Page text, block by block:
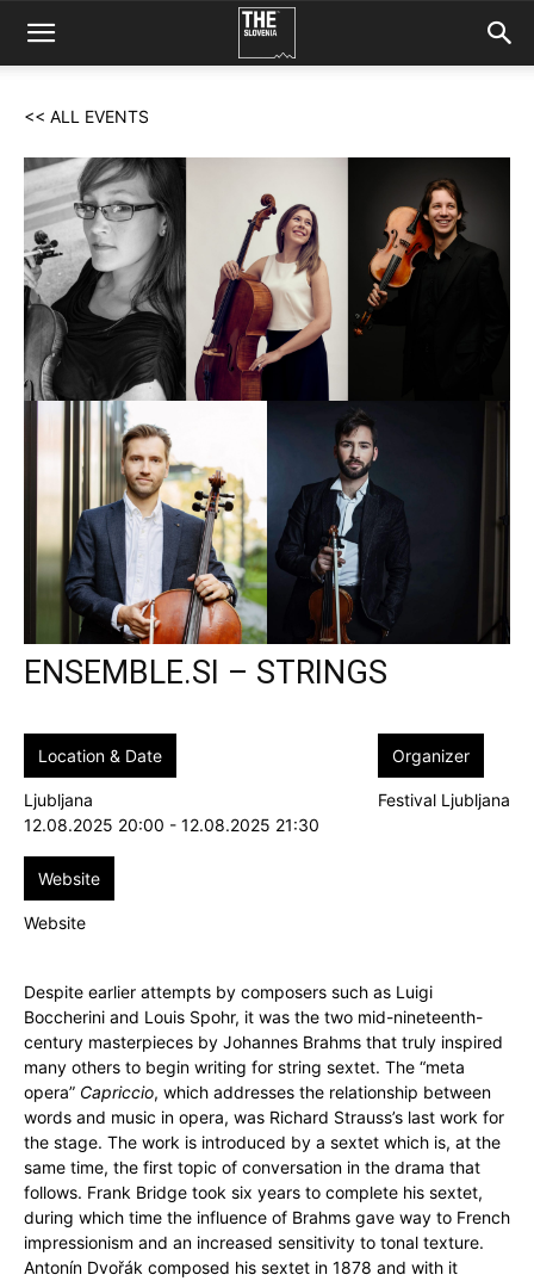
<< ALL EVENTS
ENSEMBLE.SI – STRINGS
Location & Date
Ljubljana
12.08.2025 20:00 - 12.08.2025 21:30
Organizer
Festival Ljubljana
Website
Website
Despite earlier attempts by composers such as Luigi
Boccherini and Louis Spohr, it was the two mid-nineteenth-
century masterpieces by Johannes Brahms that truly inspired
many others to begin writing for string sextet. The “meta
opera” Capriccio, which addresses the relationship between
words and music in opera, was Richard Strauss’s last work for
the stage. The work is introduced by a sextet which is, at the
same time, the first topic of conversation in the drama that
follows. Frank Bridge took six years to complete his sextet,
during which time the influence of Brahms gave way to French
impressionism and an increased sensitivity to tonal texture.
Antonín Dvořák composed his sextet in 1878 and with it